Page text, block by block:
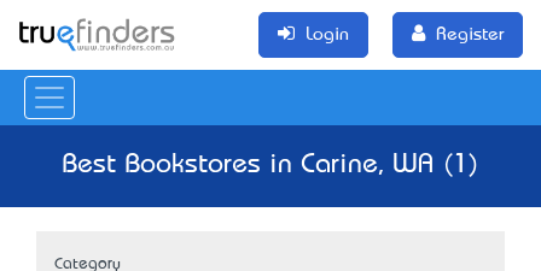
Login Register
Best Bookstores in Carine, WA (1)
Category